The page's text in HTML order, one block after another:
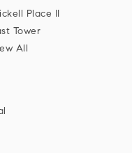
Place II
Tower
All